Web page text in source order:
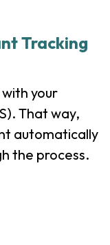
Tracking
with your
That way,
automatically
the process.